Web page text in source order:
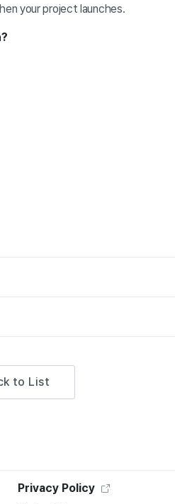
your project launches.
to List
Privacy Policy